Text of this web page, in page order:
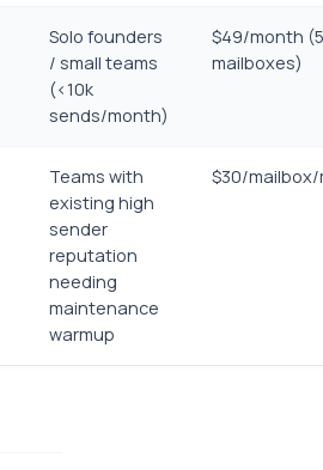
Solo founders
/ small teams
(<10k
sends/month)
$49/month (5
mailboxes)
Teams with
existing high
sender
reputation
needing
maintenance
warmup
$30/